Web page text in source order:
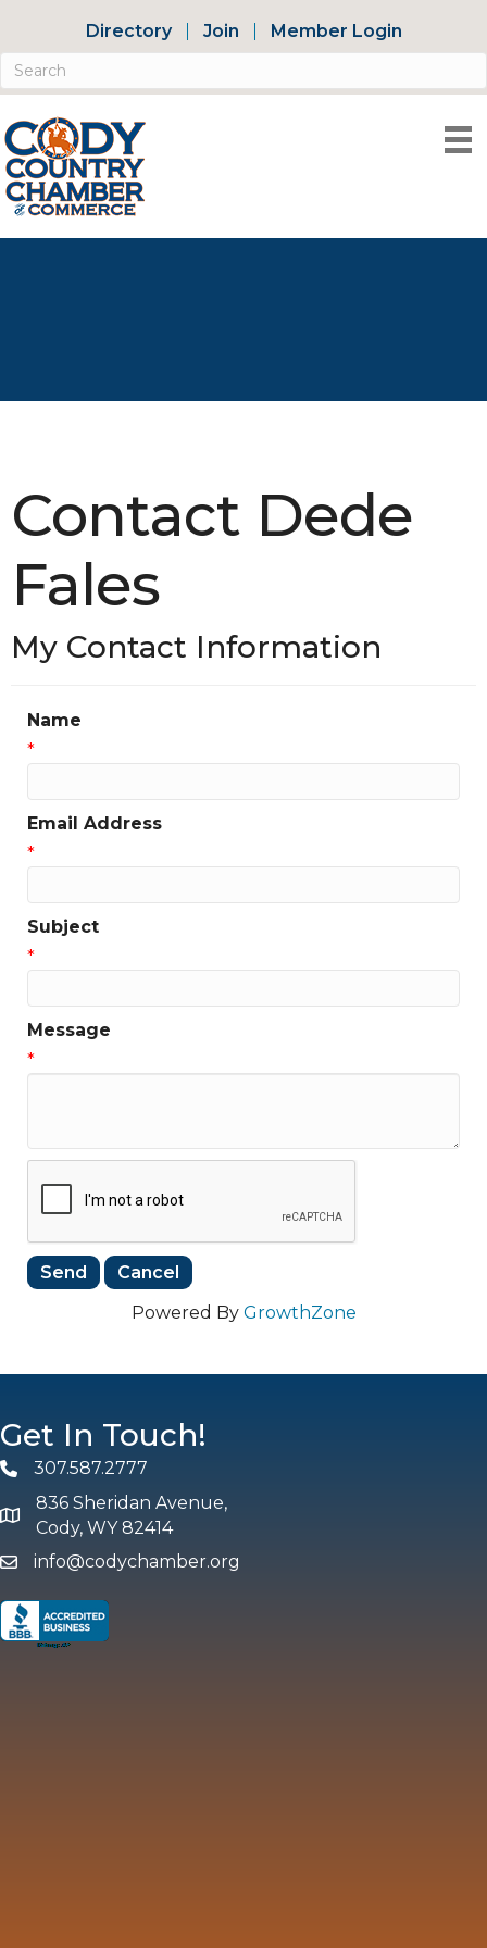
Directory Join Member Login
Contact Dede
Fales
My Contact Information
Name
*
Email Address
*
Subject
*
Message
*
Powered By GrowthZone
Get In Touch!
Phone307.587.2777
map and address
836 Sheridan Avenue,
Cody, WY 82414
emailinfo@codychamber.org